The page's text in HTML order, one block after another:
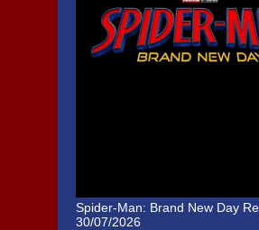
Spider-Man: Brand New Day
30/07/2026